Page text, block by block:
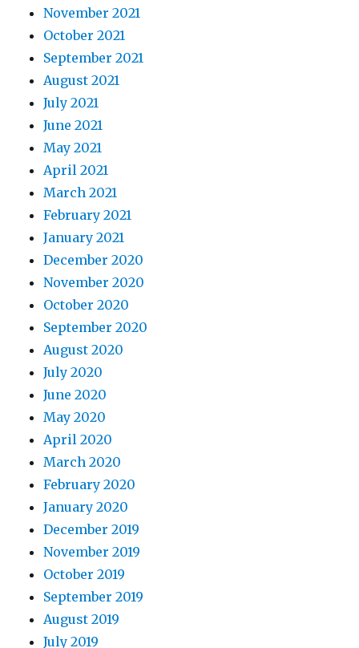
November 2021
October 2021
September 2021
August 2021
July 2021
June 2021
May 2021
April 2021
March 2021
February 2021
January 2021
December 2020
November 2020
October 2020
September 2020
August 2020
July 2020
June 2020
May 2020
April 2020
March 2020
February 2020
January 2020
December 2019
November 2019
October 2019
September 2019
August 2019
July 2019